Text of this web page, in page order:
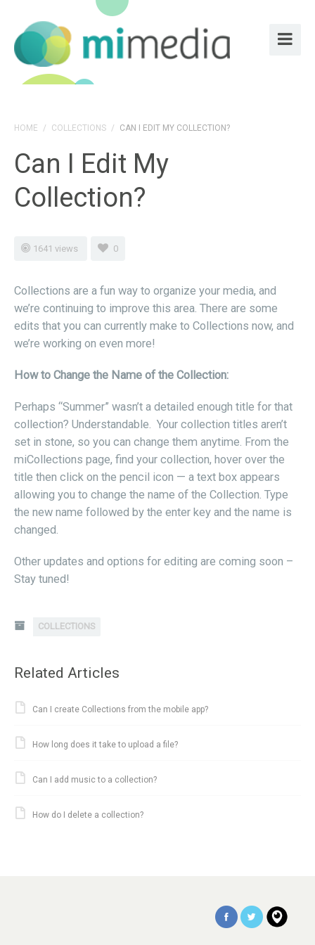
HOME / COLLECTIONS / CAN I EDIT MY COLLECTION?
Can I Edit My
Collection?
1641 views 0
Collections are a fun way to organize your media, and
we’re continuing to improve this area. There are some
edits that you can currently make to Collections now, and
we’re working on even more!
How to Change the Name of the Collection:
Perhaps “Summer” wasn’t a detailed enough title for that
collection? Understandable. Your collection titles aren’t
set in stone, so you can change them anytime. From the
miCollections page, find your collection, hover over the
title then click on the pencil icon — a text box appears
allowing you to change the name of the Collection. Type
the new name followed by the enter key and the name is
changed.
Other updates and options for editing are coming soon –
Stay tuned!
COLLECTIONS
Related Articles
Can I create Collections from the mobile app?
How long does it take to upload a file?
Can I add music to a collection?
How do I delete a collection?